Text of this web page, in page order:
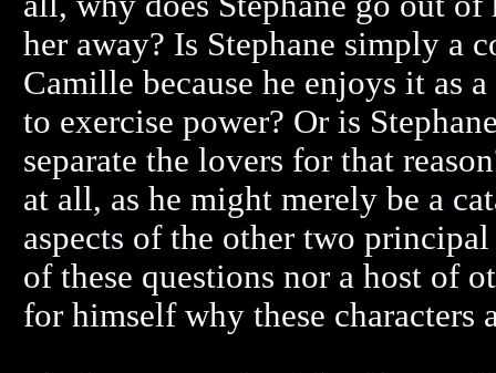
her away? Is Stephane simply a
Camille because he enjoys it as
to exercise power? Or is
separate the lovers for that
at all, as he might merely be a
aspects of the other two
of these questions nor a host of
for himself why these characters